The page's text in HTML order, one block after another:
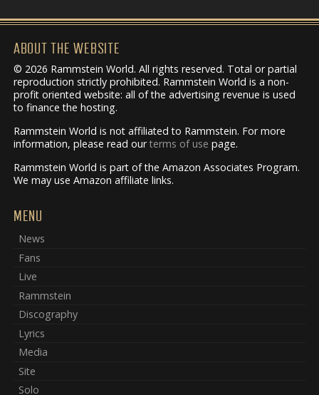
ABOUT THE WEBSITE
© 2026 Rammstein World. All rights reserved. Total or partial
reproduction strictly prohibited. Rammstein World is a non-
profit oriented website: all of the advertising revenue is used
to finance the hosting.
Rammstein World is not affiliated to Rammstein. For more
information, please read ourterms of use page.
Rammstein World is part of the Amazon Associates Program.
We may use Amazon affiliate links.
MENU
News
Fans
Live
Rammstein
Discography
Lyrics
Media
Site
Solo